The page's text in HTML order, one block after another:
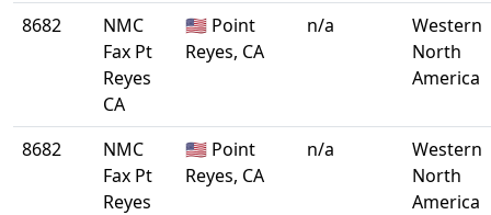
8682
NMC
Fax Pt
Reyes
CA
🇺🇸 Point
Reyes, CA
n/a
Western
North
America
8682
NMC
Fax Pt
Reyes
🇺🇸 Point
Reyes, CA
n/a
Western
North
America